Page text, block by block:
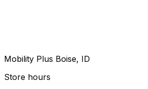
Mobility Plus Boise, ID
Store hours